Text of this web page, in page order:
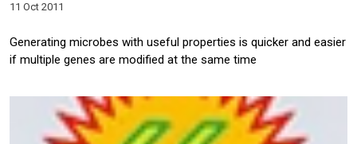
11 Oct 2011
Generating microbes with useful properties is quicker and easier
if multiple genes are modified at the same time